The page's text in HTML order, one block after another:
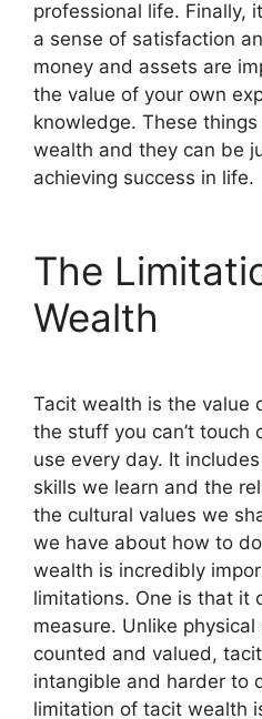
professional life. Finally,
a sense of satisfaction
money and assets are
the value of your own
knowledge. These
wealth and they can be
achieving success in life.
The
Wealth
Tacit wealth is the
the stuff you can’t
use every day. It
skills we learn and the
the cultural values we
we have about how to
wealth is incredibly
limitations. One is that it
measure. Unlike
counted and valued,
intangible and harder to
limitation of tacit wealth